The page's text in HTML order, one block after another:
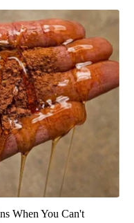
When You Can't